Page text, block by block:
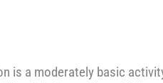
is a moderately basic